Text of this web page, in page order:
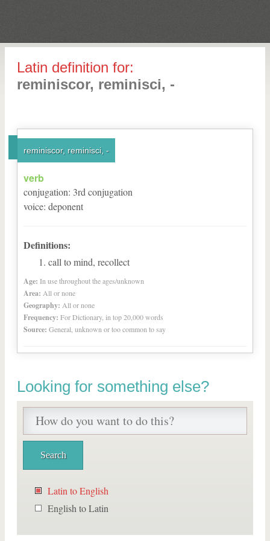
Latin definition for:
reminiscor, reminisci, -
reminiscor, reminisci, -
verb
conjugation: 3rd conjugation
voice: deponent
Definitions:
call to mind, recollect
Age: In use throughout the ages/unknown
Area: All or none
Geography: All or none
Frequency: For Dictionary, in top 20,000 words
Source: General, unknown or too common to say
Looking for something else?
Latin to English
English to Latin